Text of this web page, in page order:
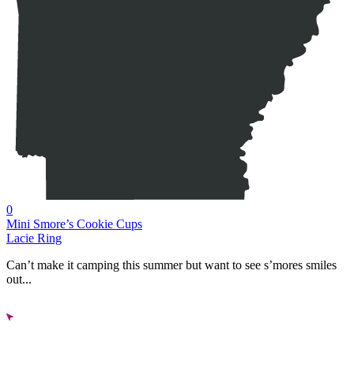
0
Mini Smore’s Cookie Cups
Lacie Ring
Can’t make it camping this summer but want to see s’mores smiles
out...